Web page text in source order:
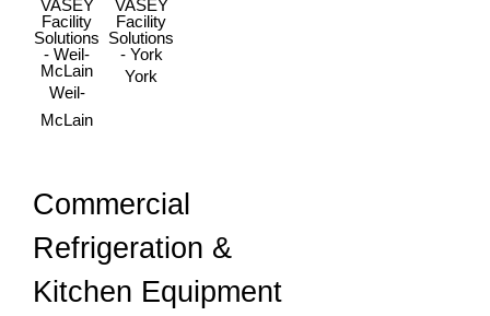
Weil-
McLain
York
Commercial
Refrigeration &
Kitchen Equipment